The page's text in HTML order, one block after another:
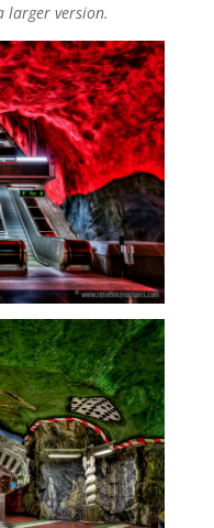
larger version.